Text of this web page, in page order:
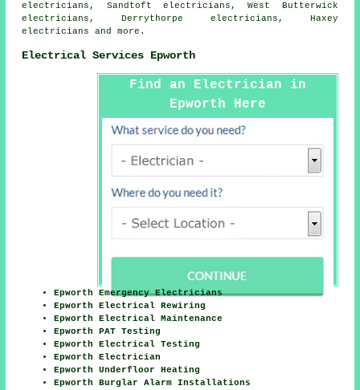
electricians, Sandtoft electricians, West Butterwick
electricians, Derrythorpe electricians, Haxey
electricians and more.
Electrical Services Epworth
Find an Electrician in
Epworth Here
Epworth Emergency Electricians
Epworth Electrical Rewiring
Epworth Electrical Maintenance
Epworth PAT Testing
Epworth Electrical Testing
Epworth Electrician
Epworth Underfloor Heating
Epworth Burglar Alarm Installations